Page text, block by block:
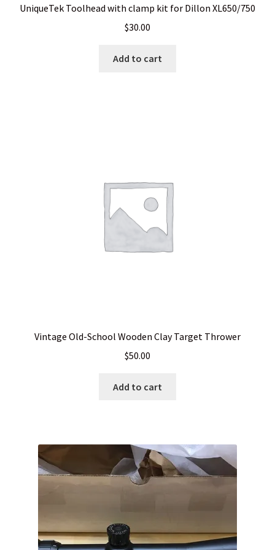
UniqueTek Toolhead with clamp kit for Dillon XL650/750
$30.00
Add to cart
Vintage Old-School Wooden Clay Target Thrower
$50.00
Add to cart